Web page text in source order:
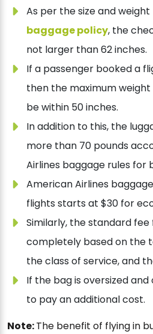
As per the size and
baggage policy, the
not larger than 62 inches.
If a passenger booked a
then the maximum
be within 50 inches.
In addition to this, the
more than 70 pounds
Airlines baggage rules for
American Airlines
flights starts at $30 for
Similarly, the standard
completely based on the
the class of service, and
If the bag is oversized
to pay an additional cost.
Note:The benefit of flying in